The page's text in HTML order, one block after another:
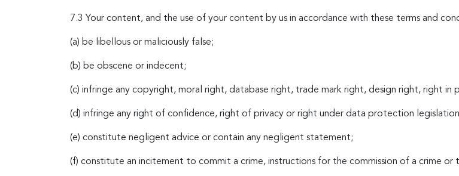
7.3 Your content, and the use of your content by us in accordance with these terms and
(a) be libellous or maliciously false;
(b) be obscene or indecent;
(c) infringe any copyright, moral right, database right, trade mark right, design right, right
(d) infringe any right of confidence, right of privacy or right under data protection
(e) constitute negligent advice or contain any negligent statement;
(f) constitute an incitement to commit a crime, instructions for the commission of a crime